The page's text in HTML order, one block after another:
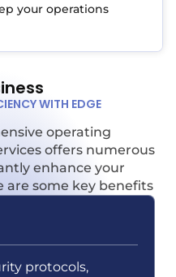
your operations
WITH EDGE
operating
offers numerous
enhance your
are some key benefits
protocols,